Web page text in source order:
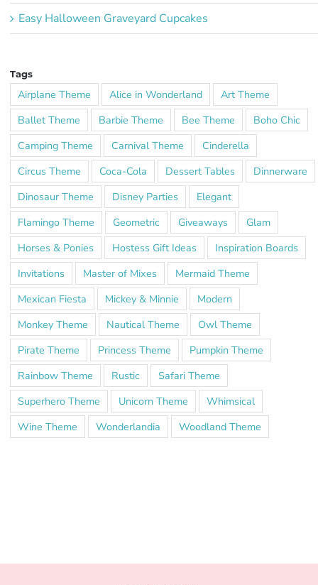
Easy Halloween Graveyard Cupcakes
Tags
Airplane Theme Alice in Wonderland
Art Theme
Ballet Theme
Barbie Theme Bee Theme
Boho Chic
Camping Theme
Carnival Theme
Cinderella
Circus Theme
Coca-Cola Dessert Tables
Dinnerware
Dinosaur Theme
Disney Parties
Elegant
Flamingo Theme
Geometric Giveaways
Glam
Horses & Ponies
Hostess Gift Ideas
Inspiration Boards
Invitations
Master of Mixes
Mermaid Theme
Mexican Fiesta
Mickey & Minnie
Modern
Monkey Theme
Nautical Theme
Owl Theme
Pirate Theme
Princess Theme
Pumpkin Theme
Rainbow Theme
Rustic
Safari Theme
Superhero Theme
Unicorn Theme
Whimsical
Wine Theme
Wonderlandia Woodland Theme